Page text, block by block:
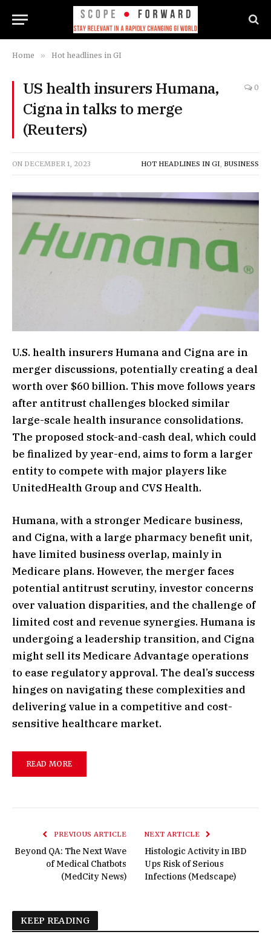
Home » Hot headlines in GI
US health insurers Humana,
Cigna in talks to merge
(Reuters)
0
ON DECEMBER 1, 2023 HOT HEADLINES IN GI, BUSINESS
U.S. health insurers Humana and Cigna are in
merger discussions, potentially creating a deal
worth over $60 billion. This move follows years
after antitrust challenges blocked similar
large-scale health insurance consolidations.
The proposed stock-and-cash deal, which could
be finalized by year-end, aims to form a larger
entity to compete with major players like
UnitedHealth Group and CVS Health.
Humana, with a stronger Medicare business,
and Cigna, with a large pharmacy benefit unit,
have limited business overlap, mainly in
Medicare plans. However, the merger faces
potential antitrust scrutiny, investor concerns
over valuation disparities, and the challenge of
limited cost and revenue synergies. Humana is
undergoing a leadership transition, and Cigna
might sell its Medicare Advantage operations
to ease regulatory approval. The deal’s success
hinges on navigating these complexities and
delivering value in a competitive and cost-
sensitive healthcare market.
READ MORE
PREVIOUS ARTICLE
Beyond QA: The Next Wave
of Medical Chatbots
(MedCity News)
NEXT ARTICLE
Histologic Activity in IBD
Ups Risk of Serious
Infections (Medscape)
KEEP READING